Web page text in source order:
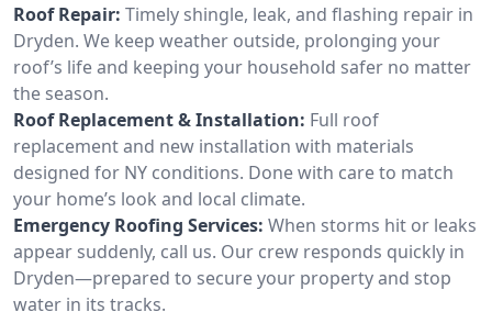
Roof Repair: Timely shingle, leak, and flashing repair in
Dryden. We keep weather outside, prolonging your
roof’s life and keeping your household safer no matter
the season.
Roof Replacement & Installation: Full roof
replacement and new installation with materials
designed for NY conditions. Done with care to match
your home’s look and local climate.
Emergency Roofing Services: When storms hit or leaks
appear suddenly, call us. Our crew responds quickly in
Dryden—prepared to secure your property and stop
water in its tracks.